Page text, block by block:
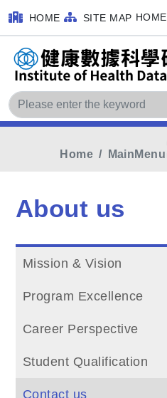
HOME SITE MAP HOME
Home MainMenu
About us
Mission & Vision
Program Excellence
Career Perspective
Student Qualification
Contact us